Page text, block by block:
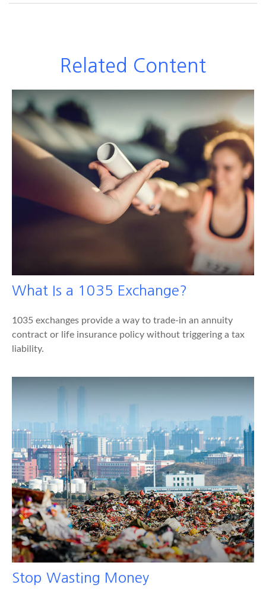
Related Content
What Is a 1035 Exchange?
1035 exchanges provide a way to trade-in an annuity
contract or life insurance policy without triggering a tax
liability.
Stop Wasting Money